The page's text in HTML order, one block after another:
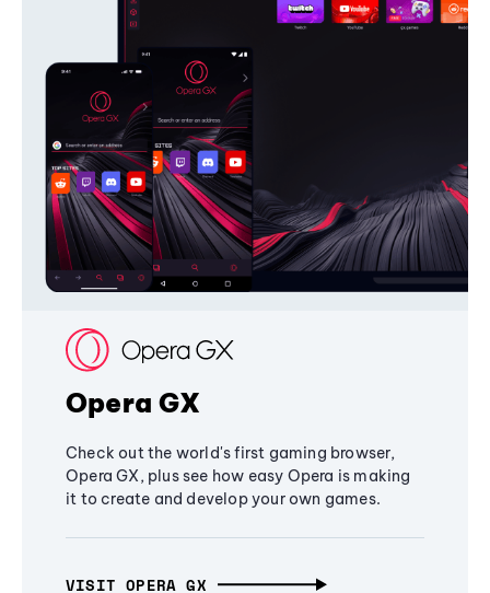
Opera GX
Check out the world's first gaming browser,
Opera GX, plus see how easy Opera is making
it to create and develop your own games.
VISIT OPERA GX